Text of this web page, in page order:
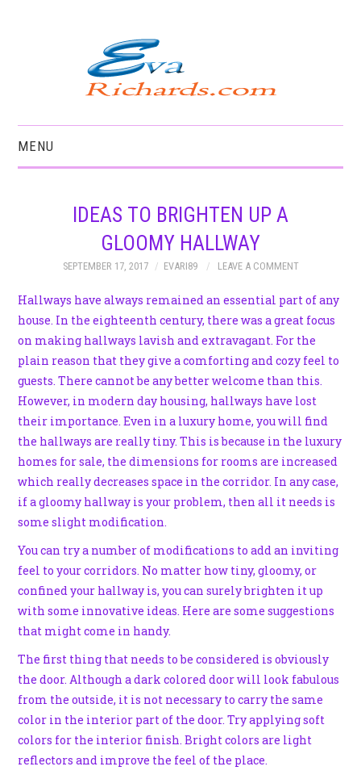
MENU
IDEAS TO BRIGHTEN UP A
GLOOMY HALLWAY
SEPTEMBER 17, 2017 EVARI89 LEAVE A COMMENT
Hallways have always remained an essential part of any
house. In the eighteenth century, there was a great focus
on making hallways lavish and extravagant. For the
plain reason that they give a comforting and cozy feel to
guests. There cannot be any better welcome than this.
However, in modern day housing, hallways have lost
their importance. Even in a luxury home, you will find
the hallways are really tiny. This is because in the luxury
homes for sale, the dimensions for rooms are increased
which really decreases space in the corridor. In any case,
if a gloomy hallway is your problem, then all it needs is
some slight modification.
You can try a number of modifications to add an inviting
feel to your corridors. No matter how tiny, gloomy, or
confined your hallway is, you can surely brighten it up
with some innovative ideas. Here are some suggestions
that might come in handy.
The first thing that needs to be considered is obviously
the door. Although a dark colored door will look fabulous
from the outside, it is not necessary to carry the same
color in the interior part of the door. Try applying soft
colors for the interior finish. Bright colors are light
reflectors and improve the feel of the place.